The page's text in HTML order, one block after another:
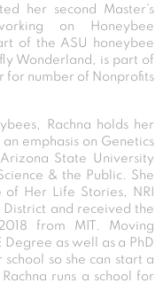
her second Master’s
on Honeybee
of the ASU honeybee
Wonderland, is part of
for number of Nonprofits
Rachna holds her
emphasis on Genetics
State University
& the Public. She
Her Life Stories, NRI
and received the
from MIT. Moving
Degree as well as a PhD
so she can start a
runs a school for